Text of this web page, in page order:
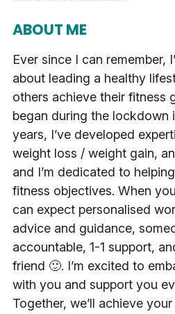
ABOUT ME
Ever since I can remember,
about leading a healthy
others achieve their fitness
began during the lockdown
years, I’ve developed
weight loss / weight gain,
and I’m dedicated to
fitness objectives. When
can expect personalised
advice and guidance,
accountable, 1-1 support,
friend 🙂. I’m excited to
with you and support you
Together, we’ll achieve